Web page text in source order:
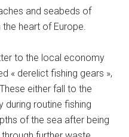
and seabeds of
heart of Europe.
to the local economy
« derelict fishing gears »,
either fall to the
routine fishing
of the sea after being